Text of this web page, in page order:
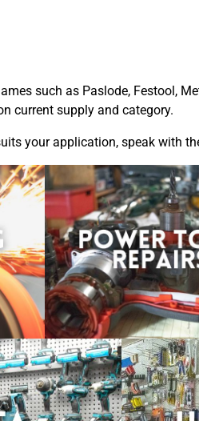
such as Paslode, Festool ,
current supply and category.
your application, speak with